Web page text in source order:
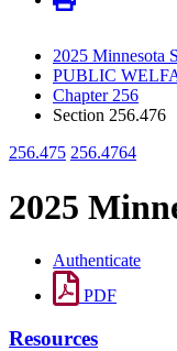
2025 Minnesota
PUBLIC
Chapter 256
Section 256.476
256.475 256.4764
2025
Authenticate
PDF
Resources